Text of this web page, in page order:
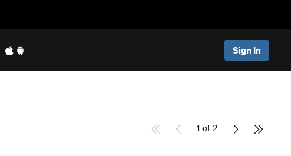
Sign In
1 of 2